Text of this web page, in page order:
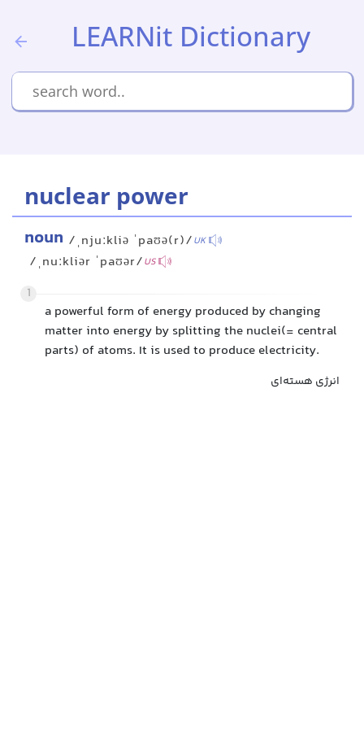
LEARNit Dictionary
nuclear power
noun /ˌnjuːkliə ˈpaʊə(r)/UK
/ˌnuːkliər ˈpaʊər/US
1
a powerful form of energy produced by changing
matter into energy by splitting the nuclei(= central
parts) of atoms. It is used to produce electricity.
انرژی هسته‌ای